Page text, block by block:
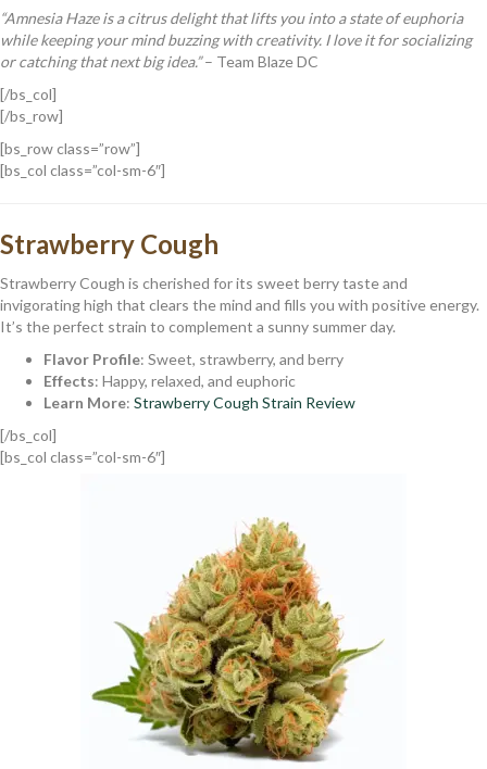
“Amnesia Haze is a citrus delight that lifts you into a state of euphoria
while keeping your mind buzzing with creativity. I love it for socializing
or catching that next big idea.”– Team Blaze DC
[/bs_col]
[/bs_row]
[bs_row class=”row”]
[bs_col class=”col-sm-6″]
Strawberry Cough
Strawberry Cough is cherished for its sweet berry taste and
invigorating high that clears the mind and fills you with positive energy.
It’s the perfect strain to complement a sunny summer day.
Flavor Profile: Sweet, strawberry, and berry
Effects: Happy, relaxed, and euphoric
Learn More: Strawberry Cough Strain Review
[/bs_col]
[bs_col class=”col-sm-6″]